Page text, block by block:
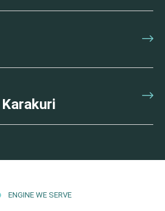
ENGINE WE SERVE